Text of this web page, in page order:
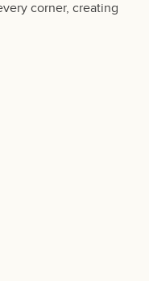
corner, creating